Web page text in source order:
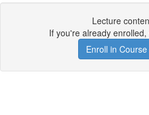
Lecture
If you're already enrolled,
Enroll in